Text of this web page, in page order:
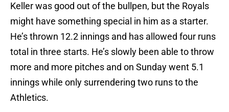
Keller was good out of the bullpen, but the Royals
might have something special in him as a starter.
He’s thrown 12.2 innings and has allowed four runs
total in three starts. He’s slowly been able to throw
more and more pitches and on Sunday went 5.1
innings while only surrendering two runs to the
Athletics.